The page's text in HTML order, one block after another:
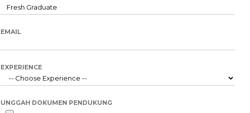
EMAIL
EXPERIENCE
UNGGAH DOKUMEN PENDUKUNG